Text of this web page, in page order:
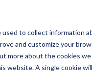
to collect information
and customize your
about the cookies we
website. A single cookie